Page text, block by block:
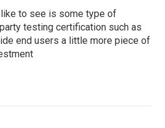
like to see is some type of
testing certification such as
end users a little more piece of